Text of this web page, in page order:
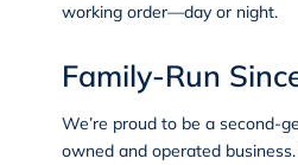
working order—day or night.
Family-Run
We’re proud to be a second-
owned and operated